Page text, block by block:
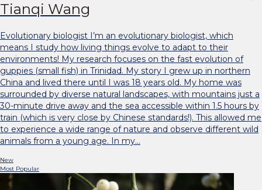
Tianqi Wang
Evolutionary biologist I’m an evolutionary biologist, which
means I study how living things evolve to adapt to their
environments! My research focuses on the fast evolution of
guppies (small fish) in Trinidad. My story I grew up in northern
China and lived there until I was 18 years old. My home was
surrounded by diverse natural landscapes, with mountains just a
30-minute drive away and the sea accessible within 1.5 hours by
train (which is very close by Chinese standards!). This allowed me
to experience a wide range of nature and observe different wild
animals from a young age. In my…
New
Most Popular